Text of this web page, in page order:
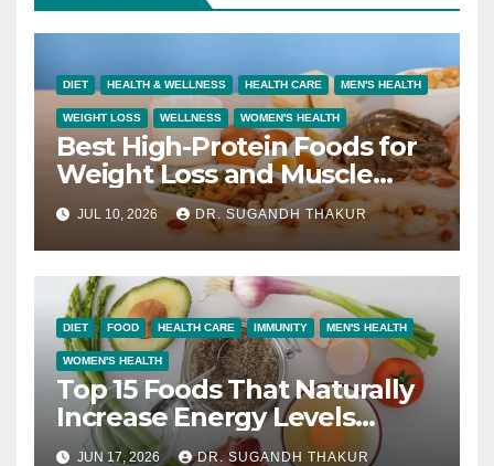
DIET HEALTH & WELLNESS HEALTH CARE MEN'S HEALTH
WEIGHT LOSS WELLNESS WOMEN'S HEALTH
Best High-Protein Foods for
Weight Loss and Muscle
Growth
JUL 10, 2026 DR. SUGANDH THAKUR
DIET FOOD HEALTH CARE IMMUNITY MEN'S HEALTH
WOMEN'S HEALTH
Top 15 Foods That Naturally
Increase Energy Levels
Throughout the Day
JUN 17, 2026 DR. SUGANDH THAKUR